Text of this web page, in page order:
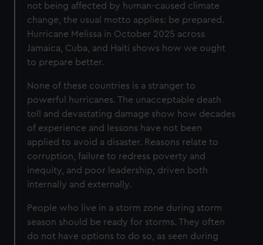
not being affected by human-caused climate
change, the usual motto applies: be prepared.
Hurricane Melissa in October 2025 across
Jamaica, Cuba, and Haiti shows how we ought
to prepare better.
None of these countries is a stranger to
powerful hurricanes. The unacceptable death
toll and devastating damage show how decades
of experience and lessons have not been
applied to avoid a disaster. Reasons relate to
corruption, failure to redress poverty and
inequity, and poor leadership, driven both
internally and externally.
People who live in a storm zone during storm
season should be ready for storms. They often
do not have options to do so, as seen during